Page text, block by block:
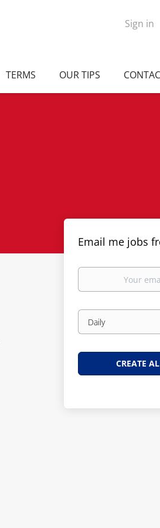
Sign in
TERMS OUR TIPS
Email me jobs
Your
Email
frequency